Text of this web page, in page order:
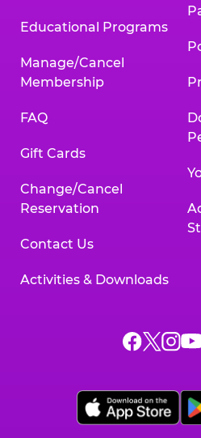
Educational Programs
Manage/Cancel
Membership
FAQ
Gift Cards
Change/Cancel
Reservation
Contact Us
Activities & Downloads
Chuck
on
Facebook,
Chuck
on
X,
on
on